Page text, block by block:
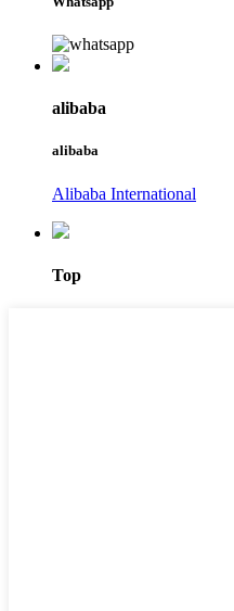
alibaba
alibaba
Alibaba International
Top